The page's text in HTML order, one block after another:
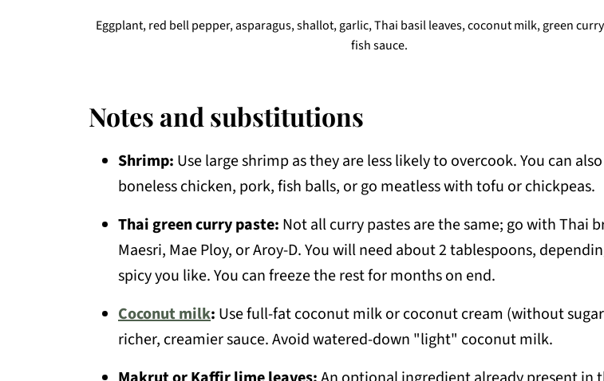
Eggplant, red bell pepper, asparagus, shallot, garlic, Thai basil leaves, coconut milk, green
fish sauce.
Notes and substitutions
Shrimp: Use large shrimp as they are less likely to overcook. You can
boneless chicken, pork, fish balls, or go meatless with tofu or chickpeas.
Thai green curry paste: Not all curry pastes are the same; go with Thai
Maesri, Mae Ploy, or Aroy-D. You will need about 2 tablespoons,
spicy you like. You can freeze the rest for months on end.
Coconut milk: Use full-fat coconut milk or coconut cream (without
richer, creamier sauce. Avoid watered-down "light" coconut milk.